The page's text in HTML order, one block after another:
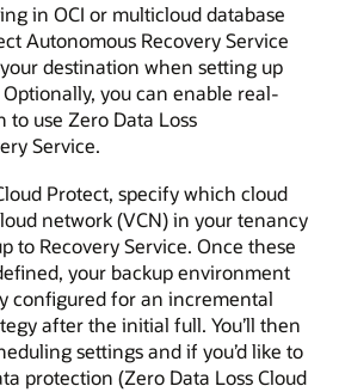
in OCI or multicloud database
Autonomous Recovery Service
destination when setting up
you can enable real-
use Zero Data Loss
Service.
Protect, specify which cloud
network (VCN) in your tenancy
to Recovery Service. Once these
your backup environment
configured for an incremental
after the initial full. You’ll then
settings and if you’d like to
protection (Zero Data Loss Cloud